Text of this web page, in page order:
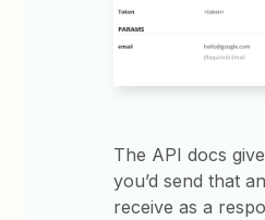
The API docs
you’d send that
receive as a